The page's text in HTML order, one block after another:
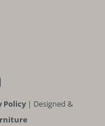
Policy| Designed &